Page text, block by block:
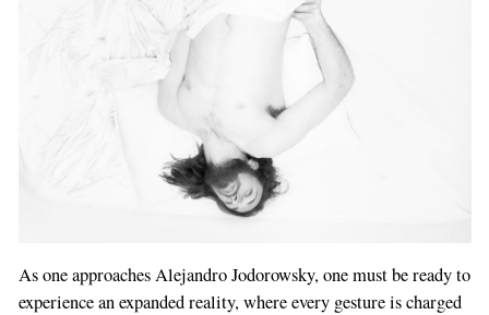
As one approaches Alejandro Jodorowsky, one must be ready to
experience an expanded reality, where every gesture is charged